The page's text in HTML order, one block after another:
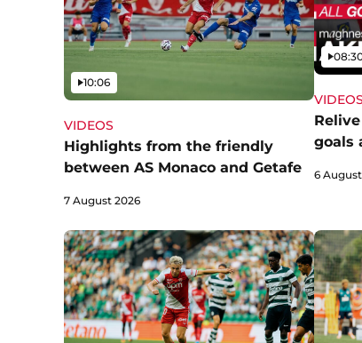
VIDEOS
Highlights from the friendly
between AS Monaco and Getafe
Video
10:06
7 August 2026
VIDEOS
goals
Video
6